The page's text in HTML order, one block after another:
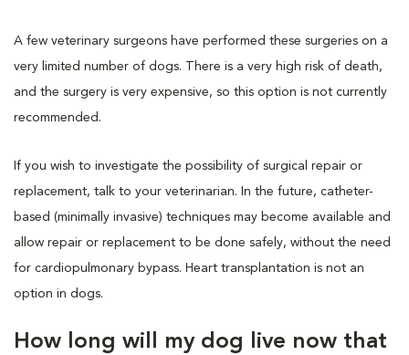
A few veterinary surgeons have performed these surgeries on a
very limited number of dogs. There is a very high risk of death,
and the surgery is very expensive, so this option is not currently
recommended.
If you wish to investigate the possibility of surgical repair or
replacement, talk to your veterinarian. In the future, catheter-
based (minimally invasive) techniques may become available and
allow repair or replacement to be done safely, without the need
for cardiopulmonary bypass. Heart transplantation is not an
option in dogs.
How long will my dog live now that